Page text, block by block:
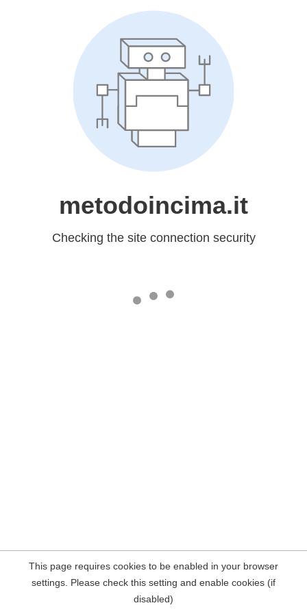
metodoincima.it
Checking the site connection security
This page requires cookies to be enabled in your browser
settings. Please check this setting and enable cookies (if
disabled)